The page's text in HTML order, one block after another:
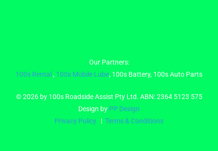
Our Partners:
100s Rental , 100s Mobile Lube, 100s Battery, 100s Auto Parts
© 2026 by 100s Roadside Assist Pty Ltd. ABN: 2364 5123 575
Design by PP Design
Privacy Policy ¦ Terms & Conditions